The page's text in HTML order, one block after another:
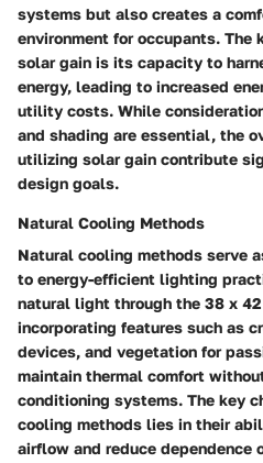
systems but also creates a
environment for occupants.
solar gain is its capacity to
energy, leading to increased
utility costs. While
and shading are essential, the
utilizing solar gain contribute
design goals.
Natural Cooling Methods
Natural cooling methods serve
to energy-efficient lighting
natural light through the 38 x
incorporating features such as
devices, and vegetation for
maintain thermal comfort
conditioning systems. The key
cooling methods lies in their
airflow and reduce dependence